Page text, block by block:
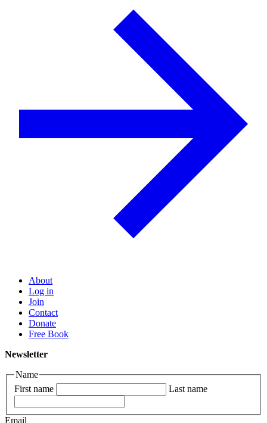
About
Log in
Join
Contact
Donate
Free Book
Newsletter
Name
First name
Last name
Email